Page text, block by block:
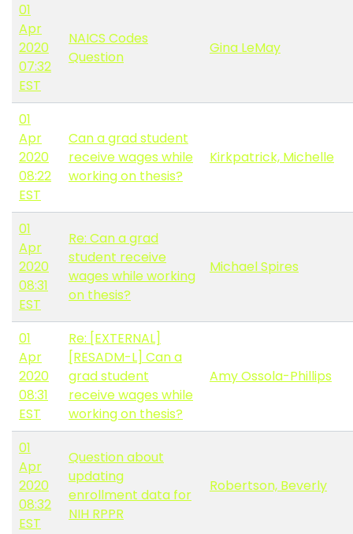
01
Apr
2020
07:32
EST
NAICS Codes
Question
Gina LeMay
01
Apr
2020
08:22
EST
Can a grad student
receive wages while
working on thesis?
Kirkpatrick, Michelle
01
Apr
2020
08:31
EST
Re: Can a grad
student receive
wages while working
on thesis?
Michael Spires
01
Apr
2020
08:31
EST
Re: [EXTERNAL]
[RESADM-L] Can a
grad student
receive wages while
working on thesis?
Amy Ossola-Phillips
01
Apr
2020
08:32
EST
Question about
updating
enrollment data for
NIH RPPR
Robertson, Beverly